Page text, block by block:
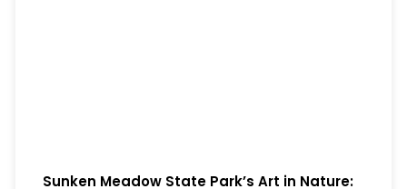
Sunken Meadow State Park’s Art in Nature: